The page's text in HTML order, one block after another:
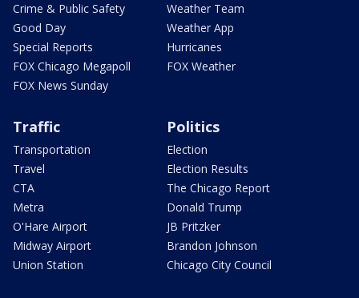
Crime & Public Safety
Good Day
Special Reports
FOX Chicago Megapoll
FOX News Sunday
Weather Team
Weather App
Hurricanes
FOX Weather
Traffic
Transportation
Travel
CTA
Metra
O'Hare Airport
Midway Airport
Union Station
Politics
Election
Election Results
The Chicago Report
Donald Trump
JB Pritzker
Brandon Johnson
Chicago City Council